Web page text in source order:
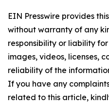
EIN Presswire provides
without warranty of any
responsibility or liability
images, videos, licenses,
reliability of the
If you have any
related to this article,